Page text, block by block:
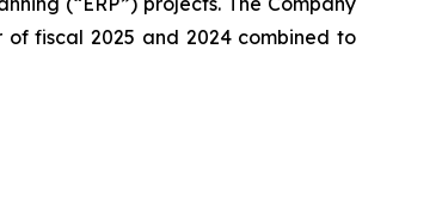
fiscal 2025 and 2024 combined to